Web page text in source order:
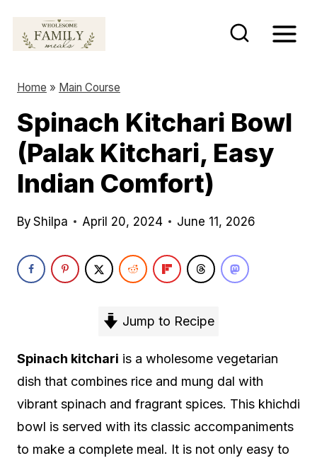
Home » Main Course
Spinach Kitchari Bowl
(Palak Kitchari, Easy
Indian Comfort)
By Shilpa April 20, 2024 June 11, 2026
Jump to Recipe
Spinach kitchari is a wholesome vegetarian
dish that combines rice and mung dal with
vibrant spinach and fragrant spices. This khichdi
bowl is served with its classic accompaniments
to make a complete meal. It is not only easy to